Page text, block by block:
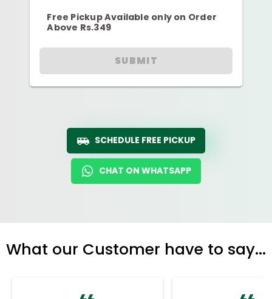
Free Pickup Available only on Order
Above Rs.349
SUBMIT
SCHEDULE FREE PICKUP
CHAT ON WHATSAPP
What our Customer have to say...